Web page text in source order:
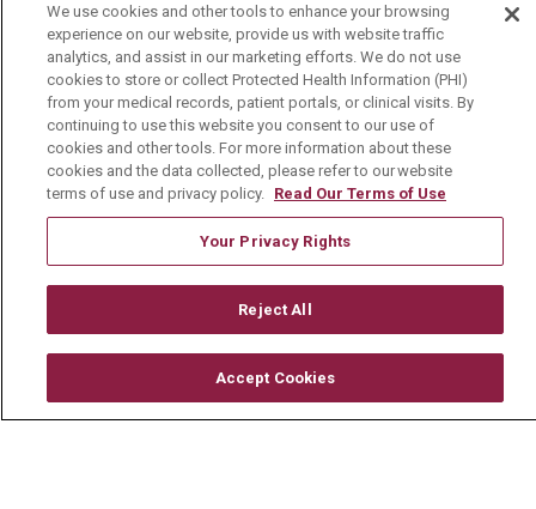
Community Benefit
Media Relations
Mount Carmel College of Nursing
Mount Carmel MediGold Health Plan
Mount Carmel Foundation
Newsroom
En Español
© 2026 Mount Carmel Health System
CONTACT US
We use cookies and other tools to enhance your browsing
experience on our website, provide us with website traffic
analytics, and assist in our marketing efforts. We do not use
cookies to store or collect Protected Health Information (PHI)
from your medical records, patient portals, or clinical visits. By
continuing to use this website you consent to our use of
cookies and other tools. For more information about these
cookies and the data collected, please refer to our website
terms of use and privacy policy. Read Our Terms of Use
Your Privacy Rights
Reject All
Accept Cookies